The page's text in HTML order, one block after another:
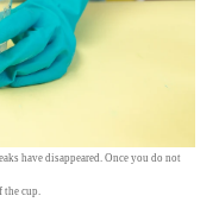
have disappeared. Once you do not
cup.